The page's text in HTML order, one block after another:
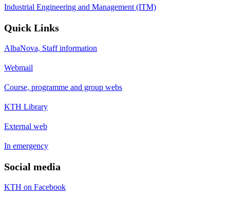
Industrial Engineering and Management (ITM)
Quick Links
AlbaNova, Staff information
Webmail
Course, programme and group webs
KTH Library
External web
In emergency
Social media
KTH on Facebook